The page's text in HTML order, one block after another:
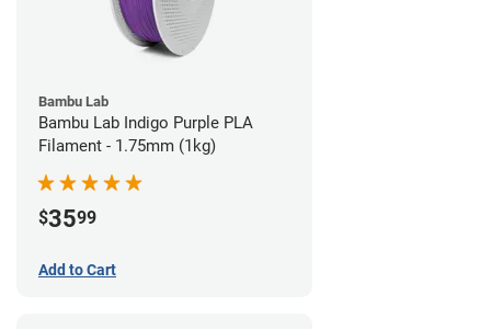
Bambu Lab
Bambu Lab Indigo Purple PLA
Filament - 1.75mm (1kg)
$3599
Add to Cart